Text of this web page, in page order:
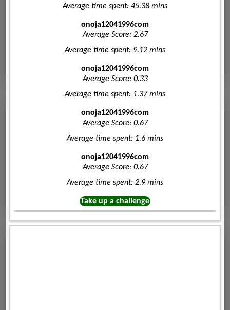
Average time spent: 45.38 mins
onoja12041996com
Average Score: 2.67
Average time spent: 9.12 mins
onoja12041996com
Average Score: 0.33
Average time spent: 1.37 mins
onoja12041996com
Average Score: 0.67
Average time spent: 1.6 mins
onoja12041996com
Average Score: 0.67
Average time spent: 2.9 mins
Take up a challenge